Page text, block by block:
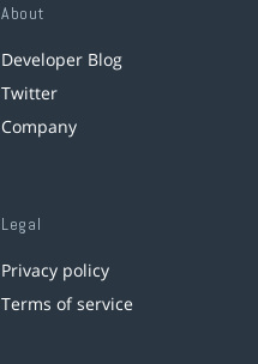
About
Developer Blog
Twitter
Company
Legal
Privacy policy
Terms of service